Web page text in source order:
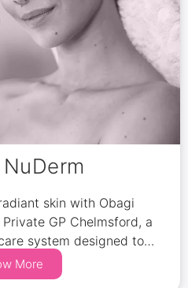
skin with Obagi
GP Chelmsford, a
system designed to
sun damage, and
of aging.
More